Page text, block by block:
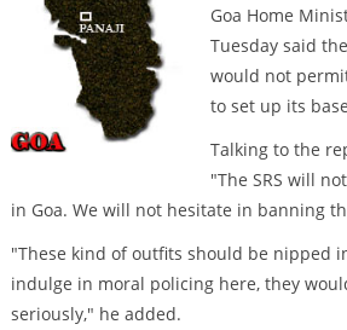
Goa Home
Tuesday said
would not
to set up its
Talking to the
"The SRS will
in Goa. We will not hesitate in banning
"These kind of outfits should be nipped
indulge in moral policing here, they
seriously," he added.